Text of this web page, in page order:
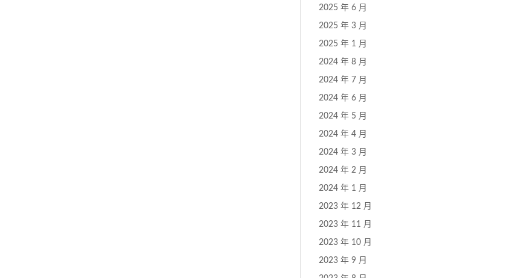
2025 年 6 月
2025 年 3 月
2025 年 1 月
2024 年 8 月
2024 年 7 月
2024 年 6 月
2024 年 5 月
2024 年 4 月
2024 年 3 月
2024 年 2 月
2024 年 1 月
2023 年 12 月
2023 年 11 月
2023 年 10 月
2023 年 9 月